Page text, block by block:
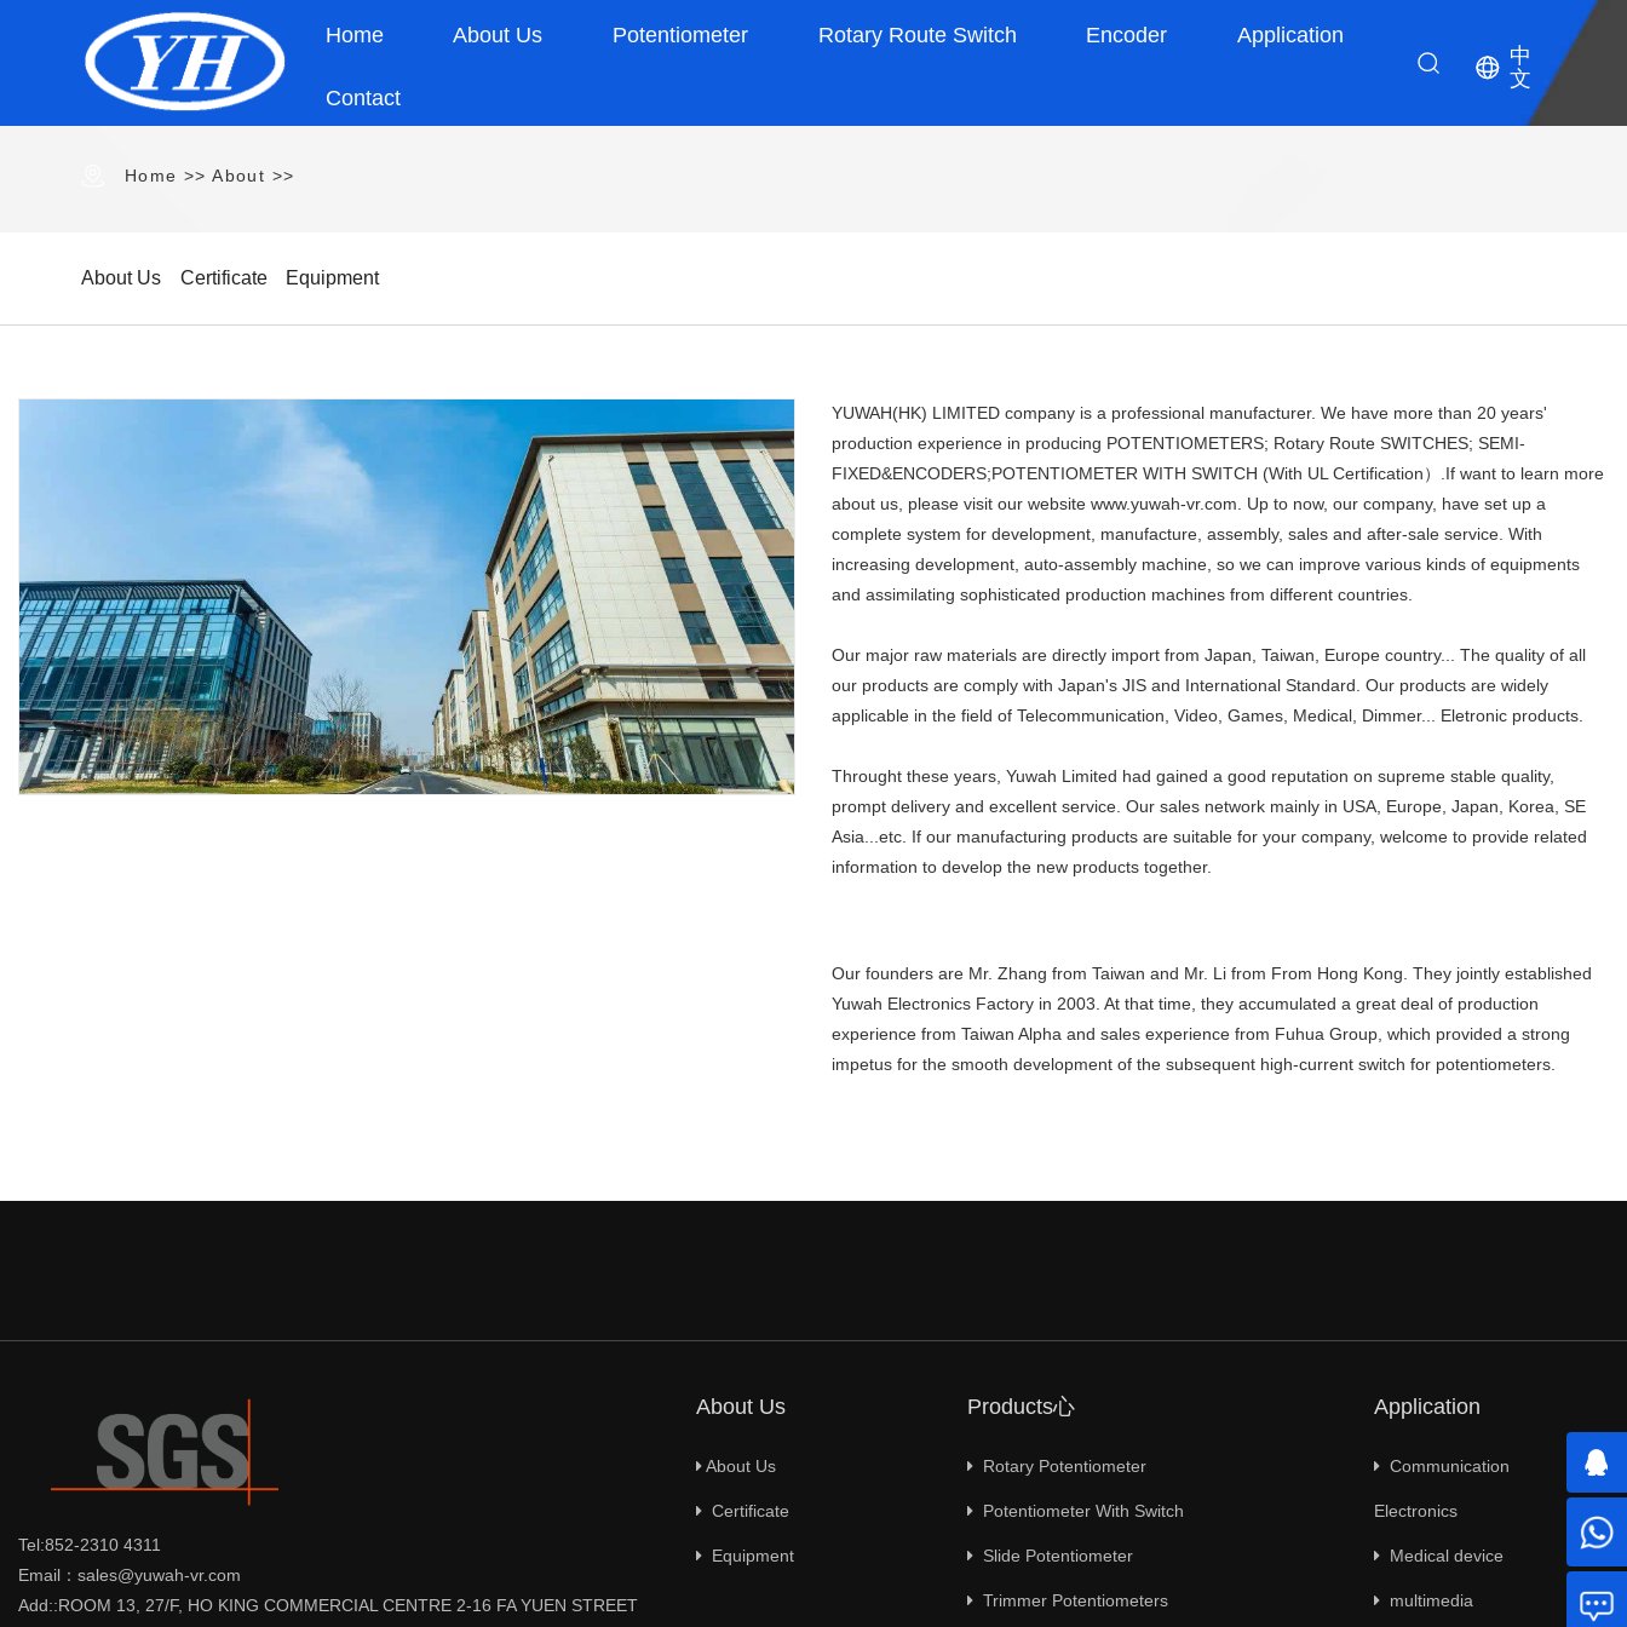
Home About Us Potentiometer Rotary Route Switch Encoder Application
Contact
中
文
Home >>About >>
About Us Certificate Equipment
YUWAH(HK) LIMITED company is a professional manufacturer. We have more than 20 years'
production experience in producing POTENTIOMETERS; Rotary Route SWITCHES; SEMI-
FIXED&ENCODERS;POTENTIOMETER WITH SWITCH (With UL Certification）.If want to learn more
about us, please visit our website www.yuwah-vr.com. Up to now, our company, have set up a
complete system for development, manufacture, assembly, sales and after-sale service. With
increasing development, auto-assembly machine, so we can improve various kinds of equipments
and assimilating sophisticated production machines from different countries.
Our major raw materials are directly import from Japan, Taiwan, Europe country... The quality of all
our products are comply with Japan's JIS and International Standard. Our products are widely
applicable in the field of Telecommunication, Video, Games, Medical, Dimmer... Eletronic products.
Throught these years, Yuwah Limited had gained a good reputation on supreme stable quality,
prompt delivery and excellent service. Our sales network mainly in USA, Europe, Japan, Korea, SE
Asia...etc. If our manufacturing products are suitable for your company, welcome to provide related
information to develop the new products together.
Our founders are Mr. Zhang from Taiwan and Mr. Li from From Hong Kong. They jointly established
Yuwah Electronics Factory in 2003. At that time, they accumulated a great deal of production
experience from Taiwan Alpha and sales experience from Fuhua Group, which provided a strong
impetus for the smooth development of the subsequent high-current switch for potentiometers.
Tel:852-2310 4311
Email：sales@yuwah-vr.com
Add::ROOM 13, 27/F, HO KING COMMERCIAL CENTRE 2-16 FA YUEN STREET
About Us
About Us
Certificate
Equipment
Products心
Rotary Potentiometer
Potentiometer With Switch
Slide Potentiometer
Trimmer Potentiometers
Application
Communication
Electronics
Medical device
multimedia